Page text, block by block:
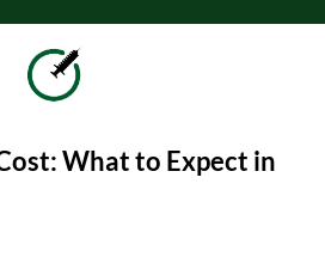
What to Expect in